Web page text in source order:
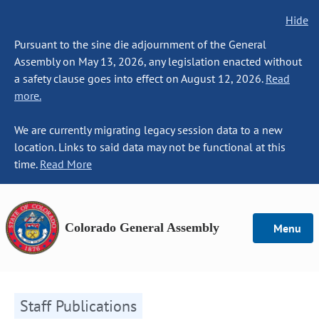
Hide
Pursuant to the sine die adjournment of the General
Assembly on May 13, 2026, any legislation enacted without
a safety clause goes into effect on August 12, 2026. Read
more.
We are currently migrating legacy session data to a new
location. Links to said data may not be functional at this
time. Read More
Colorado General Assembly Menu
Staff Publications